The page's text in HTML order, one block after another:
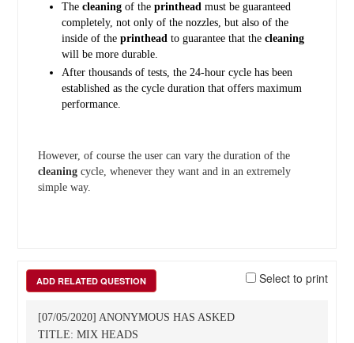
The cleaningof the printheadmust be guaranteed
completely, not only of the nozzles, but also of the
inside of the printheadto guarantee that the cleaning
will be more durable.
After thousands of tests, the 24-hour cycle has been
established as the cycle duration that offers maximum
performance.
However, of course the user can vary the duration of the
cleaningcycle, whenever they want and in an extremely
simple way.
ADD RELATED QUESTION Select to print
[07/05/2020] ANONYMOUS HAS ASKED
TITLE: MIX HEADS